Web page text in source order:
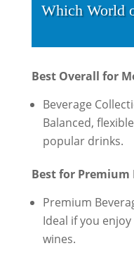
Which World
Best Overall for
Beverage
Balanced,
popular drinks.
Best for Premium
Premium
Ideal if you
wines.